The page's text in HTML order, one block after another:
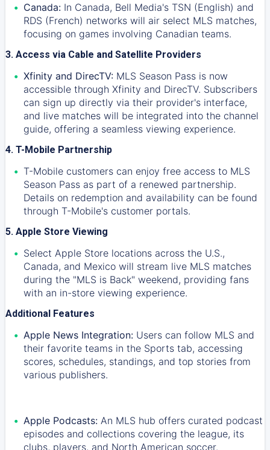
Canada: In Canada, Bell Media's TSN (English) and
RDS (French) networks will air select MLS matches,
focusing on games involving Canadian teams.
3. Access via Cable and Satellite Providers
Xfinity and DirecTV: MLS Season Pass is now
accessible through Xfinity and DirecTV. Subscribers
can sign up directly via their provider's interface,
and live matches will be integrated into the channel
guide, offering a seamless viewing experience.
4. T-Mobile Partnership
T-Mobile customers can enjoy free access to MLS
Season Pass as part of a renewed partnership.
Details on redemption and availability can be found
through T-Mobile's customer portals.
5. Apple Store Viewing
Select Apple Store locations across the U.S.,
Canada, and Mexico will stream live MLS matches
during the "MLS is Back" weekend, providing fans
with an in-store viewing experience.
Additional Features
Apple News Integration: Users can follow MLS and
their favorite teams in the Sports tab, accessing
scores, schedules, standings, and top stories from
various publishers.
Apple Podcasts: An MLS hub offers curated podcast
episodes and collections covering the league, its
clubs, players, and North American soccer.